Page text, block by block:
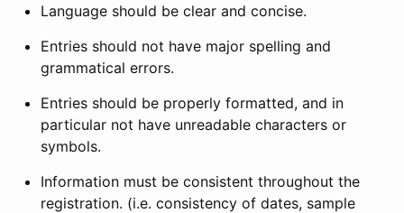
Language should be clear and concise.
Entries should not have major spelling and
grammatical errors.
Entries should be properly formatted, and in
particular not have unreadable characters or
symbols.
Information must be consistent throughout the
registration. (i.e. consistency of dates, sample